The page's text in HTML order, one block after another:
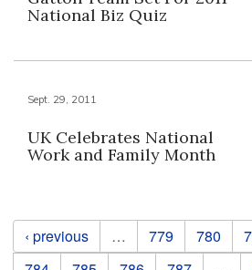
National Biz Quiz
Sept. 29, 2011
UK Celebrates National
Work and Family Month
Pages
‹ previous … 779 780